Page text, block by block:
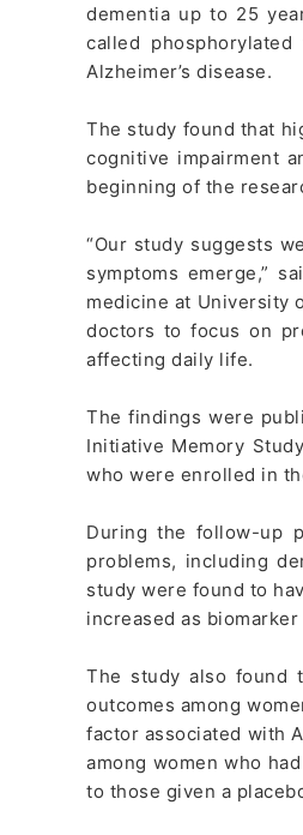
dementia up to 25
called
Alzheimer’s disease.
The study found that
cognitive impairment
beginning of the
“Our study suggests
symptoms emerge,”
medicine at University
doctors to focus on
affecting daily life.
The findings were
Initiative Memory
who were enrolled in
During the follow-up
problems, including
study were found to
increased as
The study also found
outcomes among
factor associated with
among women who
to those given a